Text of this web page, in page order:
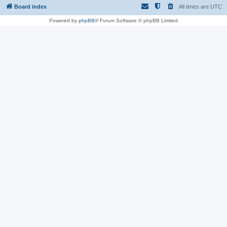
Board index All times are UTC
Powered by phpBB® Forum Software © phpBB Limited